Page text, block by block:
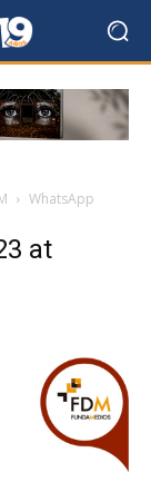
WhatsApp
at